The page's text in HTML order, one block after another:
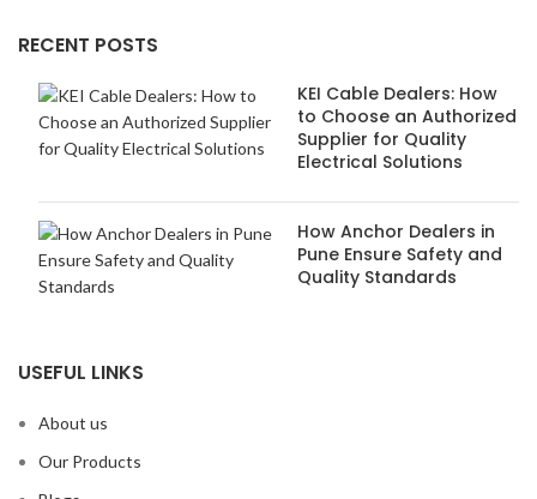
RECENT POSTS
KEI Cable Dealers: How
to Choose an Authorized
Supplier for Quality
Electrical Solutions
How Anchor Dealers in
Pune Ensure Safety and
Quality Standards
USEFUL LINKS
About us
Our Products